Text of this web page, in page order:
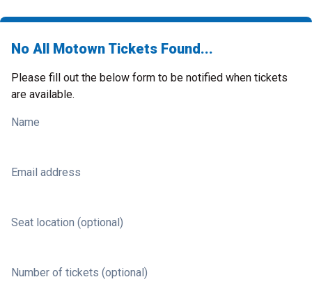
No All Motown Tickets Found...
Please fill out the below form to be notified when tickets
are available.
Name
Email address
Seat location (optional)
Number of tickets (optional)